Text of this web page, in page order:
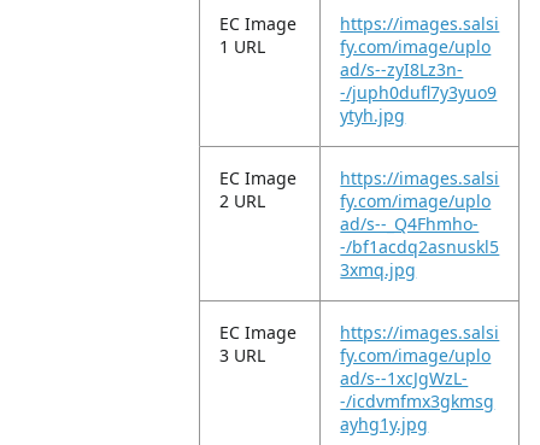
EC Image
1 URL
https://images.salsi
fy.com/image/uplo
ad/s--zyI8Lz3n-
-/juph0dufl7y3yuo9
ytyh.jpg
EC Image
2 URL
https://images.salsi
fy.com/image/uplo
ad/s--_Q4Fhmho-
-/bf1acdq2asnuskl5
3xmq.jpg
EC Image
3 URL
https://images.salsi
fy.com/image/uplo
ad/s--1xcJgWzL-
-/icdvmfmx3gkmsg
ayhg1y.jpg